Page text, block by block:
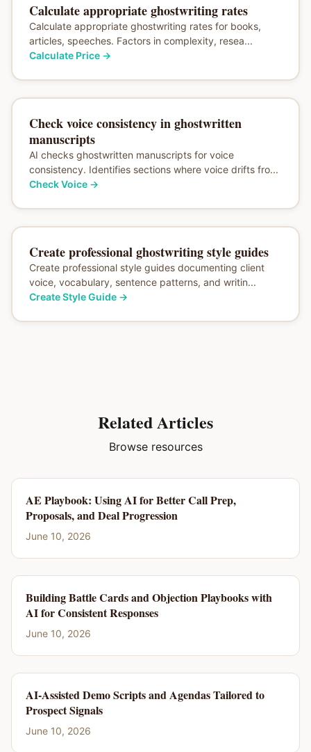
Calculate appropriate ghostwriting rates
Calculate appropriate ghostwriting rates for books,
articles, speeches. Factors in complexity, resea...
Calculate Price→
Check voice consistency in ghostwritten
manuscripts
AI checks ghostwritten manuscripts for voice
consistency. Identifies sections where voice drifts fro...
Check Voice→
Create professional ghostwriting style guides
Create professional style guides documenting client
voice, vocabulary, sentence patterns, and writin...
Create Style Guide→
Related Articles
Browse resources
AE Playbook: Using AI for Better Call Prep,
Proposals, and Deal Progression
June 10, 2026
Building Battle Cards and Objection Playbooks with
AI for Consistent Responses
June 10, 2026
AI-Assisted Demo Scripts and Agendas Tailored to
Prospect Signals
June 10, 2026